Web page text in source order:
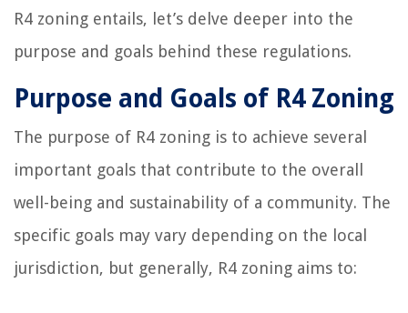
R4 zoning entails, let’s delve deeper into the
purpose and goals behind these regulations.
Purpose and Goals of R4 Zoning
The purpose of R4 zoning is to achieve several
important goals that contribute to the overall
well-being and sustainability of a community. The
specific goals may vary depending on the local
jurisdiction, but generally, R4 zoning aims to: